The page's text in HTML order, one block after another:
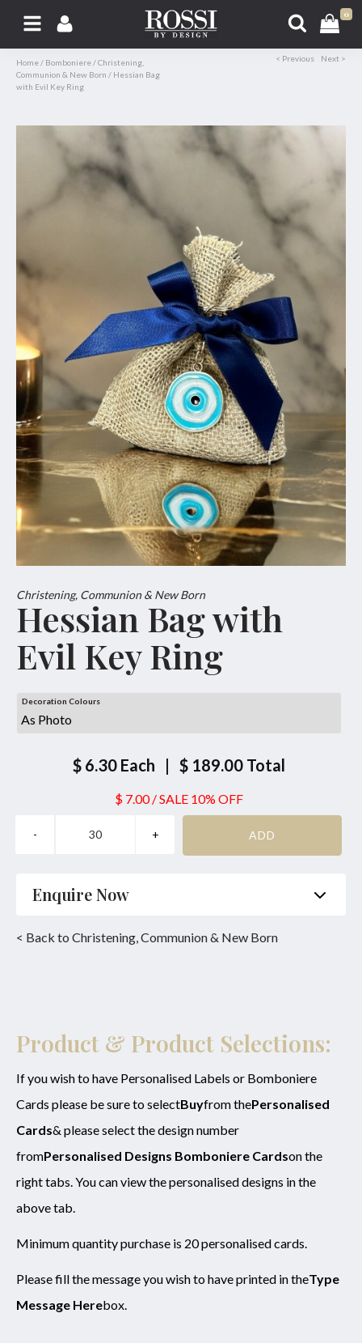
0
Home / Bomboniere /Christening,
Communion & New Born / Hessian Bag
with Evil Key Ring
< Previous Next >
Christening, Communion & New Born
Hessian Bag with
Evil Key Ring
Decoration Colours
$ 6.30 Each | $ 189.00 Total
$ 7.00/SALE 10% OFF
Enquire Now
SUBMIT
< Back to Christening, Communion & New Born
Product & Product Selections:
If you wish to have Personalised Labels or Bomboniere
Cards please be sure to selectBuyfrom thePersonalised
Cards& please select the design number
fromPersonalised Designs Bomboniere Cardson the
right tabs. You can view the personalised designs in the
above tab.
Minimum quantity purchase is 20 personalised cards.
Please fill the message you wish to have printed in theType
Message Herebox.